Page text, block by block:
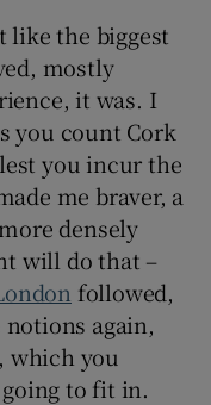
like the biggest
mostly
it was. I
you count Cork
you incur the
me braver, a
densely
will do that –
followed,
again,
which you
going to fit in.